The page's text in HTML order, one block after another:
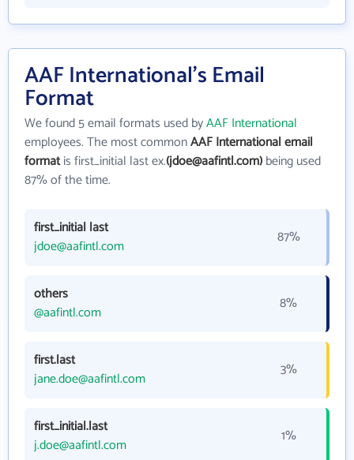
AAF International's Email
Format
We found 5 email formats used byAAF International
employees. The most commonAAF International email
formatis first_initial last ex.(jdoe@aafintl.com)being used
87% of the time.
first_initial last
jdoe@aafintl.com
87%
others
@aafintl.com
8%
first.last
jane.doe@aafintl.com
3%
first_initial.last
j.doe@aafintl.com
1%